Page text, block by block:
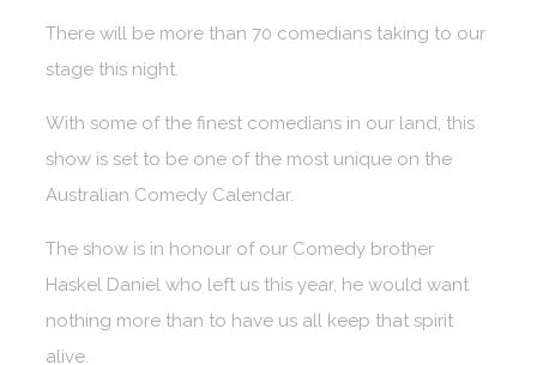
There will be more than 70 comedians taking to our
stage this night.
With some of the finest comedians in our land, this
show is set to be one of the most unique on the
Australian Comedy Calendar.
The show is in honour of our Comedy brother
Haskel Daniel who left us this year, he would want
nothing more than to have us all keep that spirit
alive.